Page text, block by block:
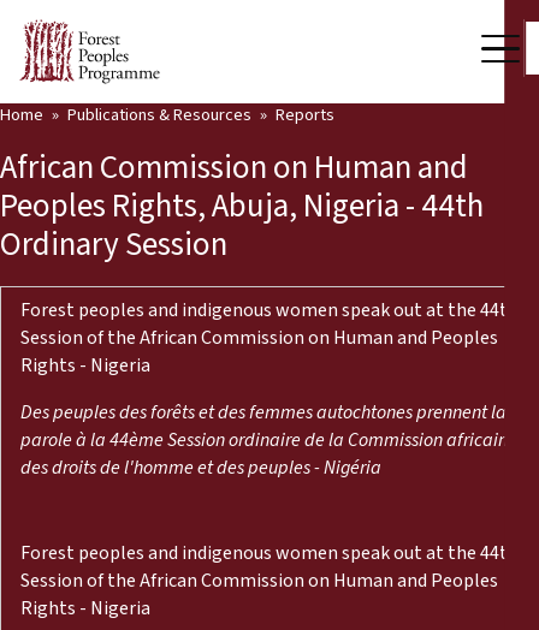
Who we are
Press Room
Our Work
Community Voices
Partners & Countries
Latest News
Publications & Resources
Publications & Resources
News
Reports
Press Releases
Home Publications & Resources Reports
African Commission on Human and
Peoples Rights, Abuja, Nigeria - 44th
Ordinary Session
Forest peoples and indigenous women speak out at the 44th
Session of the African Commission on Human and Peoples
Rights - Nigeria
Des peuples des forêts et des femmes autochtones prennent la
parole à la 44ème Session ordinaire de la Commission africaine
des droits de l'homme et des peuples - Nigéria
Forest peoples and indigenous women speak out at the 44th
Session of the African Commission on Human and Peoples
Rights - Nigeria